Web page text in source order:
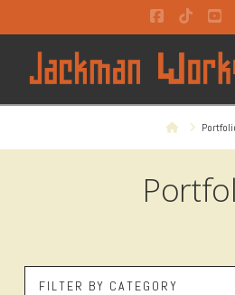
Facebook
Tiktok
Home
FILTER BY CATEGORY